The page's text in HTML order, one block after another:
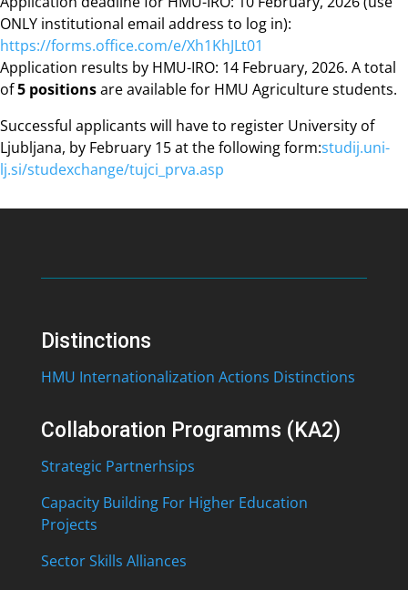
ONLY institutional email address to log in):
https://forms.office.com/e/Xh1KhJLt01
Application results by HMU-IRO: 14 February, 2026. A total
of5 positionsare available for HMU Agriculture students.
Successful applicants will have to register University of
Ljubljana, by February 15 at the following form:studij.uni-
lj.si/studexchange/tujci_prva.asp
Distinctions
HMU Internationalization Actions Distinctions
Collaboration Programms (KA2)
Strategic Partnerhsips
Capacity Building For Higher Education
Projects
Sector Skills Alliances